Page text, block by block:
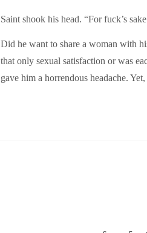
Saint shook his head. “For fuck’s
Did he want to share a woman with
that only sexual satisfaction or was
gave him a horrendous headache.